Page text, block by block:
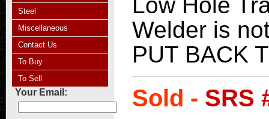
Steel
Miscellaneous
Contact Us
To Buy
To Sell
Your Email:
Welder is
PUT BACK
Sold - SRS